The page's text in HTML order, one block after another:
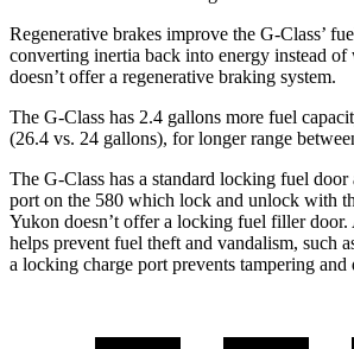
Regenerative brakes improve the G-Class’
converting inertia back into energy instead
doesn’t offer a regenerative braking system.
The G-Class has 2.4 gallons more fuel
(26.4 vs. 24 gallons), for longer range
The G-Class has a standard locking fuel
port on the 580 which lock and unlock with
Yukon doesn’t offer a locking fuel filler
helps prevent fuel theft and vandalism, such
a locking charge port prevents tampering and